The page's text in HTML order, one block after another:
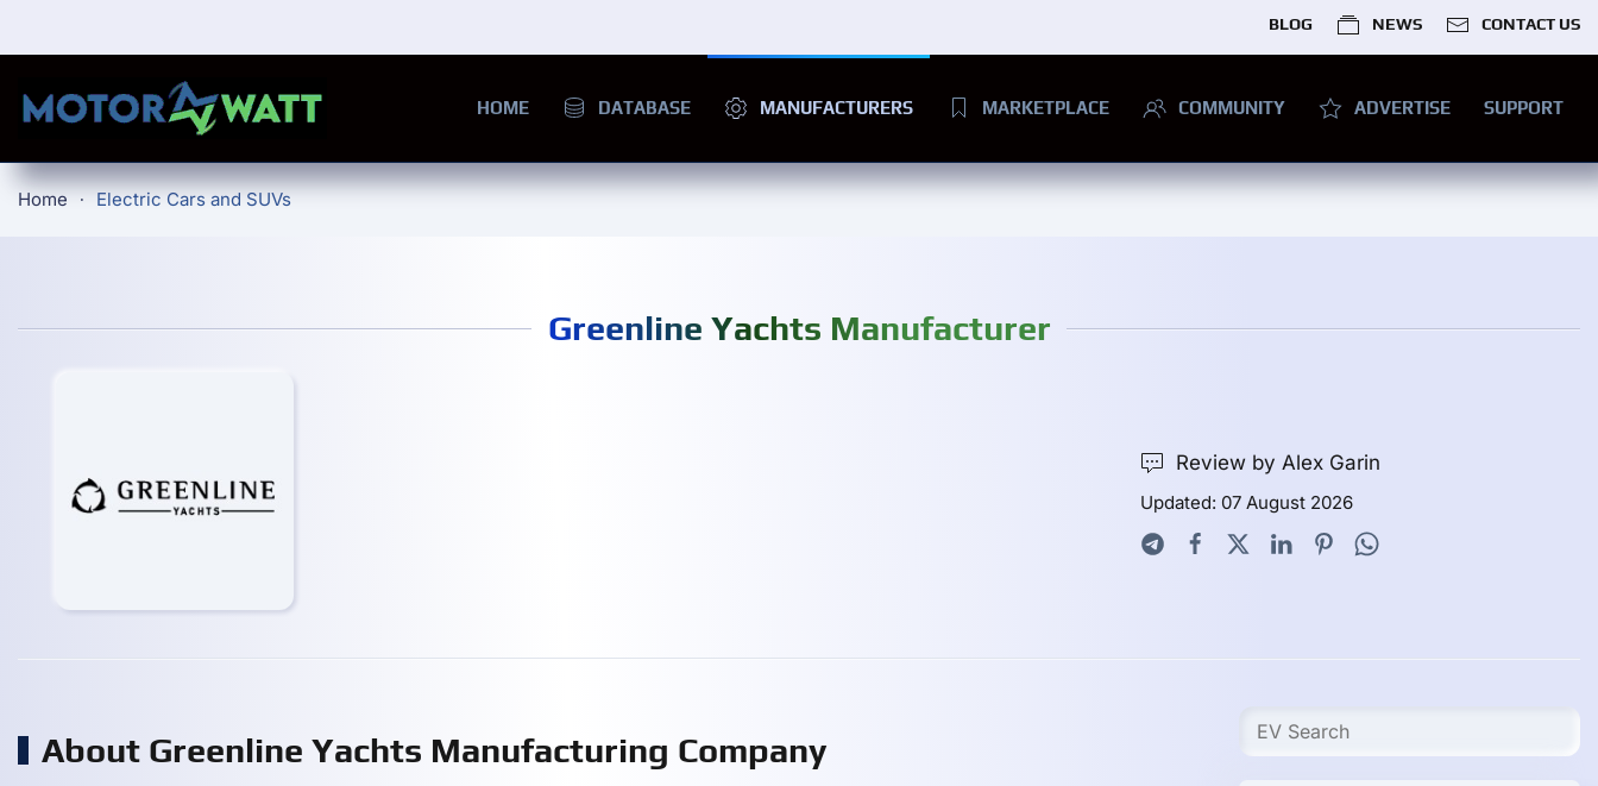
BLOG NEWS CONTACT US
HOME DATABASE MANUFACTURERS MARKETPLACE COMMUNITY ADVERTISE SUPPORT
Home Electric Cars and SUVs
Greenline Yachts Manufacturer
Review by Alex Garin
Updated: 07 August 2026
About Greenline Yachts Manufacturing Company